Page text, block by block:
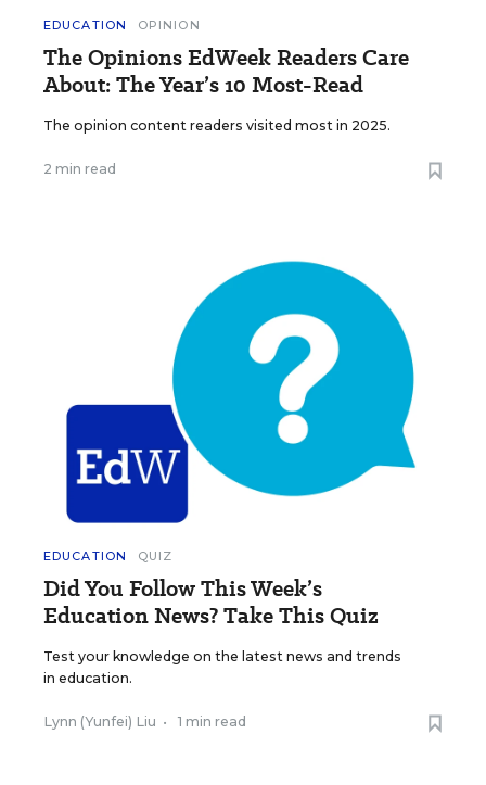
EDUCATION OPINION
The Opinions EdWeek Readers Care
About: The Year’s 10 Most-Read
The opinion content readers visited most in 2025.
2 min read
EDUCATION QUIZ
Did You Follow This Week’s
Education News? Take This Quiz
Test your knowledge on the latest news and trends
in education.
Lynn (Yunfei) Liu • 1 min read